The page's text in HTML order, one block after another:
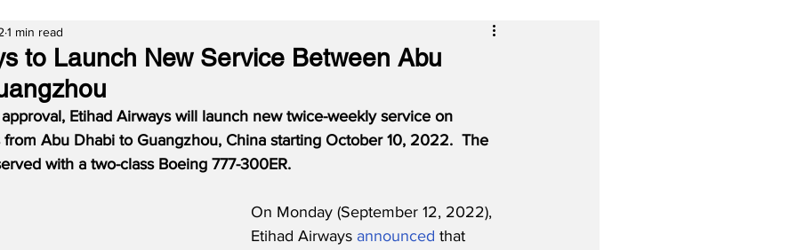
to Launch New Service Between Abu
1 min read
Etihad Airways will launch new twice-weekly service on
Abu Dhabi to Guangzhou, China starting October 10, 2022.  The
with a two-class Boeing 777-300ER.
On Monday (September 12, 2022),
Etihad Airways announced that